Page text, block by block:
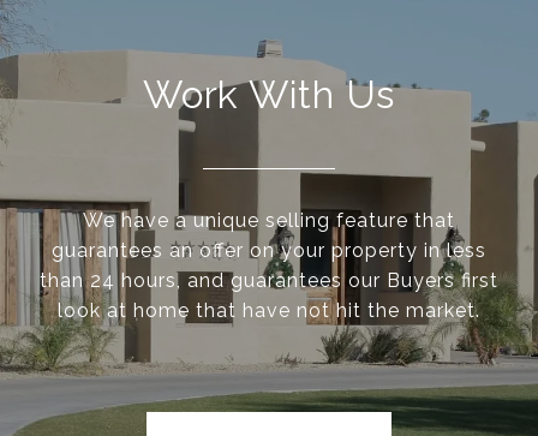
Work With Us
We have a unique selling feature that
guarantees an offer on your property in less
than 24 hours, and guarantees our Buyers first
look at home that have not hit the market.